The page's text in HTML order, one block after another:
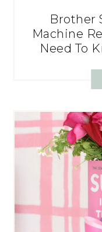
Brother
Machine
Need To